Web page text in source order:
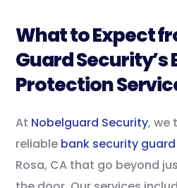
What to Expect
Guard Security’s
Protection
At Nobelguard Security, we
reliable bank security guard
Rosa, CA that go beyond